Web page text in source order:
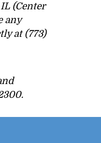
(Center
any
at (773)